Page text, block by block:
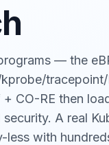
— the
CO-RE then
A real
less with